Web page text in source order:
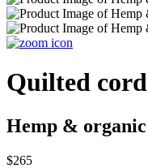
Quilted
Hemp &
$265